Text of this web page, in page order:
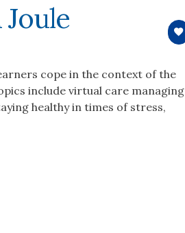
cope in the context of the
include virtual care managing
healthy in times of stress,